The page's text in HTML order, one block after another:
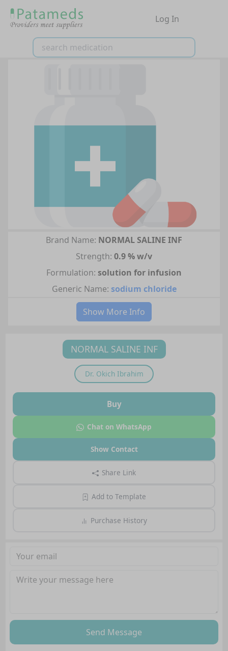
Log In
Brand Name: NORMAL SALINE INF
Strength: 0.9 % w/v
Formulation: solution for infusion
Generic Name: sodium chloride
Show More Info
NORMAL SALINE INF
Dr. Okich Ibrahim
Buy
Chat on WhatsApp
Show Contact
Share Link
Add to Template
Purchase History
Send Message